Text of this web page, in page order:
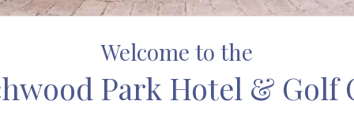
Welcome to the
Park Hotel & Golf